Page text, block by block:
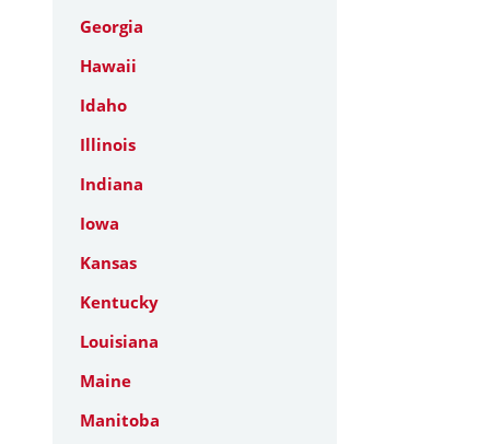
Georgia
Hawaii
Idaho
Illinois
Indiana
Iowa
Kansas
Kentucky
Louisiana
Maine
Manitoba